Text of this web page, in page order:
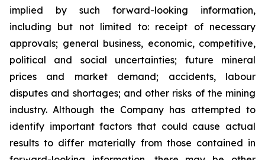
implied by such forward-looking information,
including but not limited to: receipt of necessary
approvals; general business, economic, competitive,
political and social uncertainties; future mineral
prices and market demand; accidents, labour
disputes and shortages; and other risks of the mining
industry. Although the Company has attempted to
identify important factors that could cause actual
results to differ materially from those contained in